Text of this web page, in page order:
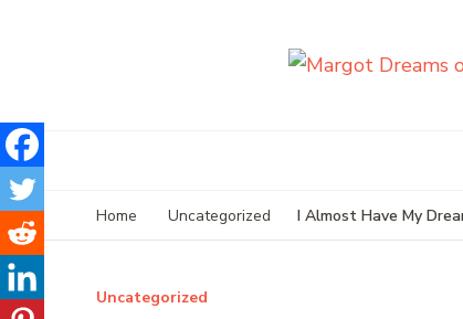
Home Uncategorized I Almost Have My
Uncategorized